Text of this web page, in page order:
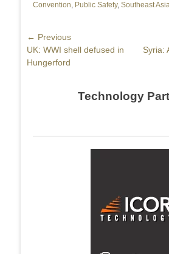
Convention, Public Safety, Southeast
Post
navigation
← Previous
Previous
post:
UK: WWI shell defused in
Hungerford
Next
Syria:
Technology